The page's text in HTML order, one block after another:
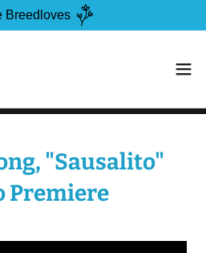
Breedloves
"Sausalito"
Premiere